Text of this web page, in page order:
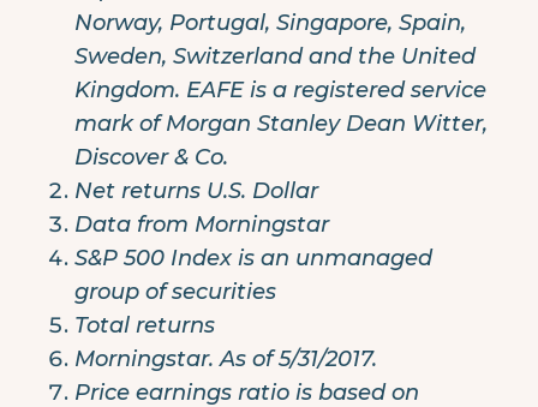
Norway, Portugal, Singapore, Spain,
Sweden, Switzerland and the United
Kingdom. EAFE is a registered service
mark of Morgan Stanley Dean Witter,
Discover & Co.
Net returns U.S. Dollar
Data from Morningstar
S&P 500 Index is an unmanaged
group of securities
Total returns
Morningstar. As of 5/31/2017.
Price earnings ratio is based on